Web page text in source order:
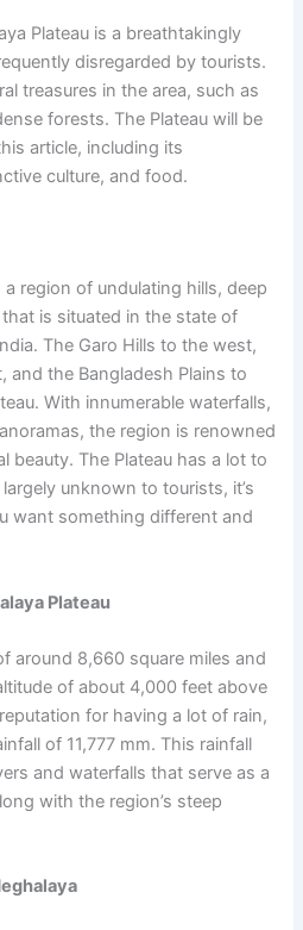
Plateau is a breathtakingly
disregarded by tourists.
treasures in the area, such as
forests. The Plateau will be
article, including its
culture, and food.
a region of undulating hills, deep
is situated in the state of
The Garo Hills to the west,
and the Bangladesh Plains to
With innumerable waterfalls,
the region is renowned
beauty. The Plateau has a lot to
unknown to tourists, it’s
want something different and
Plateau
around 8,660 square miles and
of about 4,000 feet above
for having a lot of rain,
of 11,777 mm. This rainfall
and waterfalls that serve as a
with the region’s steep